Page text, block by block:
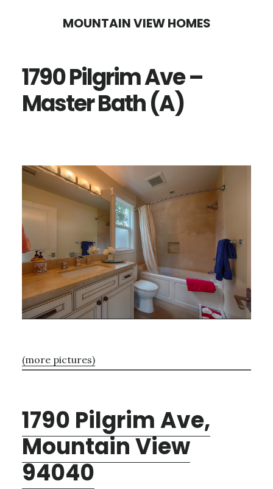
content
sidebar
MOUNTAIN VIEW HOMES
1790 Pilgrim Ave –
Master Bath (A)
(more pictures)
1790 Pilgrim Ave,
Mountain View
94040